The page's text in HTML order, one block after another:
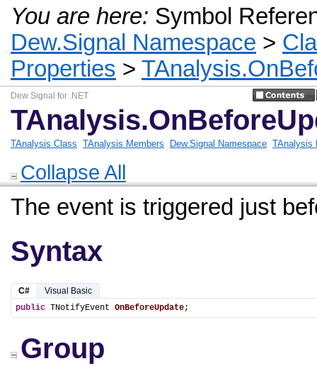
You are here: Symbol
Dew.Signal Namespace >
Properties >
Dew Signal for .NET
TAnalysis Class TAnalysis Members Dew.Signal Namespace TAnalysis
Collapse All
The event is triggered just
Syntax
C#
Visual Basic
public TNotifyEvent OnBeforeUpdate;
Group